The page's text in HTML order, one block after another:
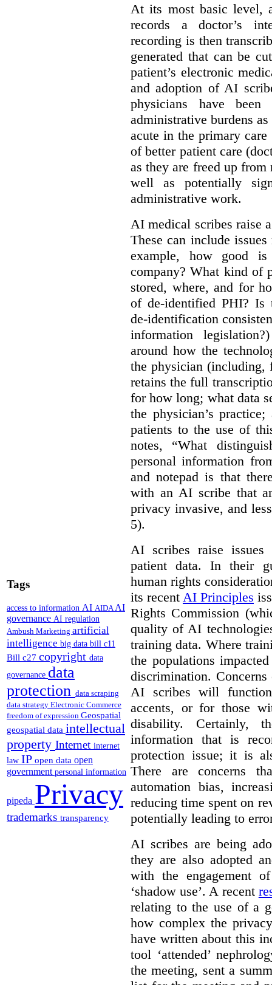
Tags
access to information AI AIDAAI
governance AI regulation
Ambush Marketing artificial
intelligence big data bill c11
Bill c27 copyright data
governance data
protection data scraping
data strategy Electronic Commerce
freedom of expression Geospatial
geospatial data intellectual
property Internet internet
law IP open data open
government personal information
pipeda Privacy
trademarks transparency
At its most basic level,
records a doctor’s
recording is then
generated that can be
patient’s electronic
and adoption of AI
physicians have
administrative burdens
acute in the primary
of better patient care
as they are freed up
well as potentially
administrative work.
AI medical scribes raise
These can include
example, how good
company? What kind of
stored, where, and for
of de-identified PHI? Is
de-identification
information
around how the
the physician (including,
retains the full
for how long; what data
the physician’s
patients to the use of
notes, “What
personal information
and notepad is that
with an AI scribe that
privacy invasive, and
5).
AI scribes raise
patient data. In their
human rights
its recent AI Principles
Rights Commission
quality of AI
training data. Where
the populations
discrimination.
AI scribes will
accents, or for those
disability. Certainly,
information that is
protection issue; it is
There are concerns
automation bias,
reducing time spent on
potentially leading to
AI scribes are being
they are also adopted
with the engagement
‘shadow use’. A recent
relating to the use of a
how complex the
have written about this
tool ‘attended’
the meeting, sent a